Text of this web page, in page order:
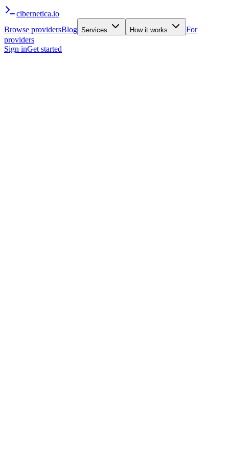
cibernetica.io
Browse providersBlog Services How it works
For
providers
Sign inGet started